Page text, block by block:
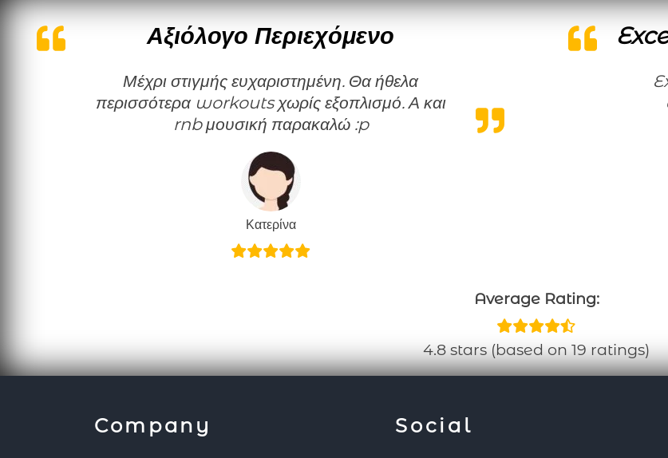
Αξιόλογο Περιεχόμενο
Μέχρι στιγμής ευχαριστημένη. Θα ήθελα
περισσότερα workouts χωρίς εξοπλισμό. Α και
rnb μουσική παρακαλώ :p
Κατερίνα
Excellent workouts for all levels and
Average Rating:
4.8 stars (based on 19 ratings)
Company Social